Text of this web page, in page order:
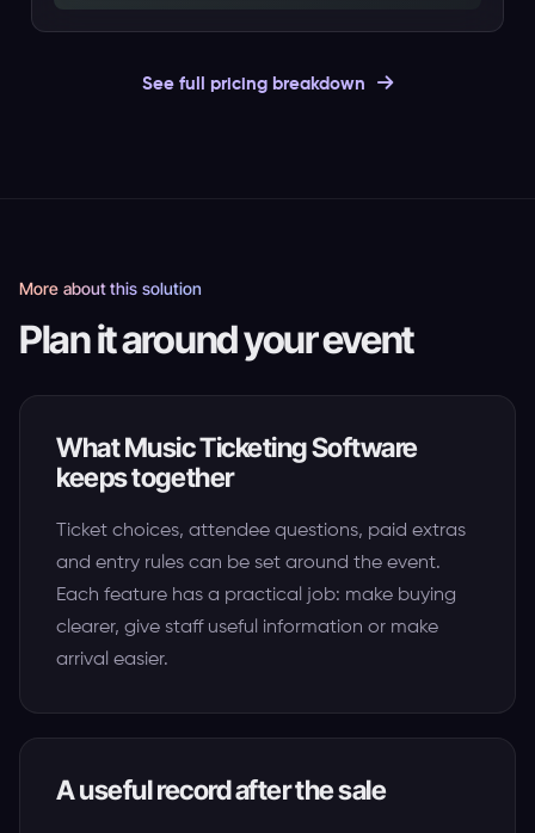
See full pricing breakdown
More about this solution
Plan it around your event
What Music Ticketing Software
keeps together
Ticket choices, attendee questions, paid extras
and entry rules can be set around the event.
Each feature has a practical job: make buying
clearer, give staff useful information or make
arrival easier.
A useful record after the sale